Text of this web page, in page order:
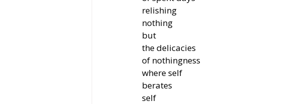
relishing
nothing
but
the delicacies
of nothingness
where self
berates
self